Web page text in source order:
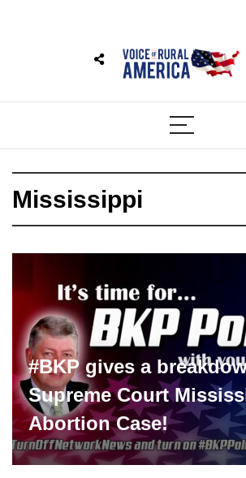
Mississippi
#BKP gives a
Supreme Court
Abortion Case!